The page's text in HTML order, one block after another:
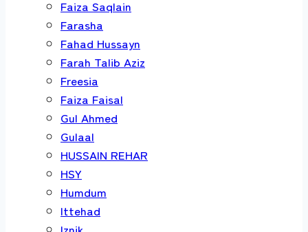
Faiza Saqlain
Farasha
Fahad Hussayn
Farah Talib Aziz
Freesia
Faiza Faisal
Gul Ahmed
Gulaal
HUSSAIN REHAR
HSY
Humdum
Ittehad